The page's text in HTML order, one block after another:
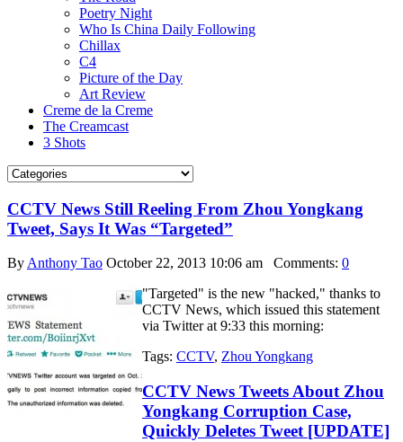
Poetry Night
Who Is China Daily Following
Chillax
C4
Picture of the Day
Art Review
Creme de la Creme
The Creamcast
3 Shots
CCTV News Still Reeling From Zhou Yongkang
Tweet, Says It Was “Targeted”
ByAnthony Tao October 22, 2013 10:06 am Comments: 0
"Targeted" is the new "hacked," thanks to
CCTV News, which issued this statement
via Twitter at 9:33 this morning:
Tags: CCTV, Zhou Yongkang
CCTV News Tweets About Zhou
Yongkang Corruption Case,
Quickly Deletes Tweet [UPDATE]